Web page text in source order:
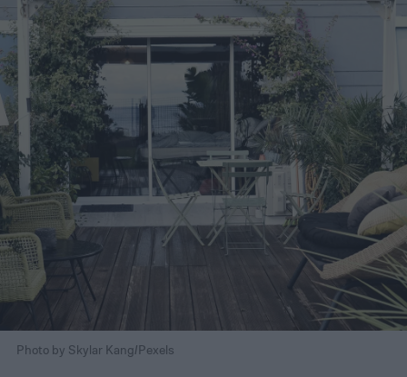
Photo by Skylar Kang/Pexels